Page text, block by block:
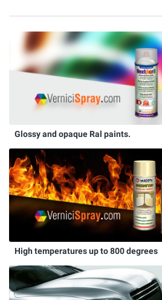
Glossy and opaque Ral paints.
High temperatures up to 800 degrees